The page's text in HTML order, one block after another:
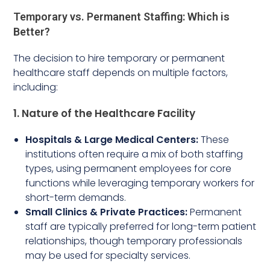
Temporary vs. Permanent Staffing: Which is
Better?
The decision to hire temporary or permanent
healthcare staff depends on multiple factors,
including:
1. Nature of the Healthcare Facility
Hospitals & Large Medical Centers:These
institutions often require a mix of both staffing
types, using permanent employees for core
functions while leveraging temporary workers for
short-term demands.
Small Clinics & Private Practices:Permanent
staff are typically preferred for long-term patient
relationships, though temporary professionals
may be used for specialty services.